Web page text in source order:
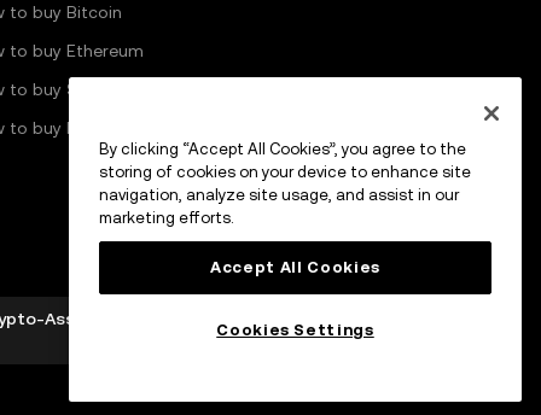
to buy Bitcoin
to buy Ethereum
to buy Solana
to buy Pi Network
Asset Services Provider by MFSA pursuant to
By clicking “Accept All Cookies”, you agree to the
storing of cookies on your device to enhance site
navigation, analyze site usage, and assist in our
marketing efforts.
Accept All Cookies
Cookies Settings